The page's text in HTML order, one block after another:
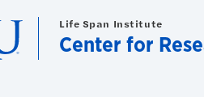
Life Span Institute
Center for